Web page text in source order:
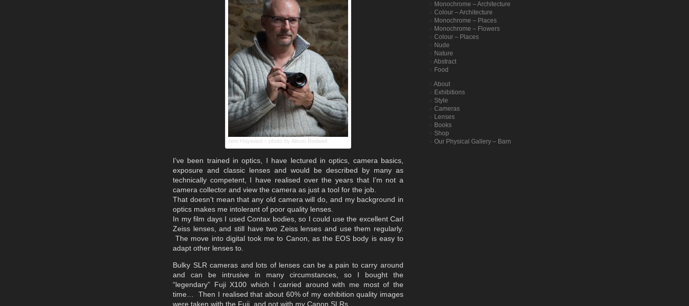
Jem Hayward – photo by Alison Rodwell
I’ve been trained in optics, I have lectured in optics, camera basics,
exposure and classic lenses and would be described by many as
technically competent, I have realised over the years that I’m not a
camera collector and view the camera as just a tool for the job.
That doesn’t mean that any old camera will do, and my background in
optics makes me intolerant of poor quality lenses.
In my film days I used Contax bodies, so I could use the excellent Carl
Zeiss lenses, and still have two Zeiss lenses and use them regularly.
The move into digital took me to Canon, as the EOS body is easy to
adapt other lenses to.
Bulky SLR cameras and lots of lenses can be a pain to carry around
and can be intrusive in many circumstances, so I bought the
“legendary” Fuji X100 which I carried around with me most of the
time… Then I realised that about 60% of my exhibition quality images
were taken with the Fuji, and not with my Canon SLRs.
Monochrome – Architecture
Colour – Architecture
Monochrome – Places
Monochrome – Flowers
Colour – Places
Nude
Nature
Abstract
Food
About
Exhibitions
Style
Cameras
Lenses
Books
Shop
Our Physical Gallery – Barn